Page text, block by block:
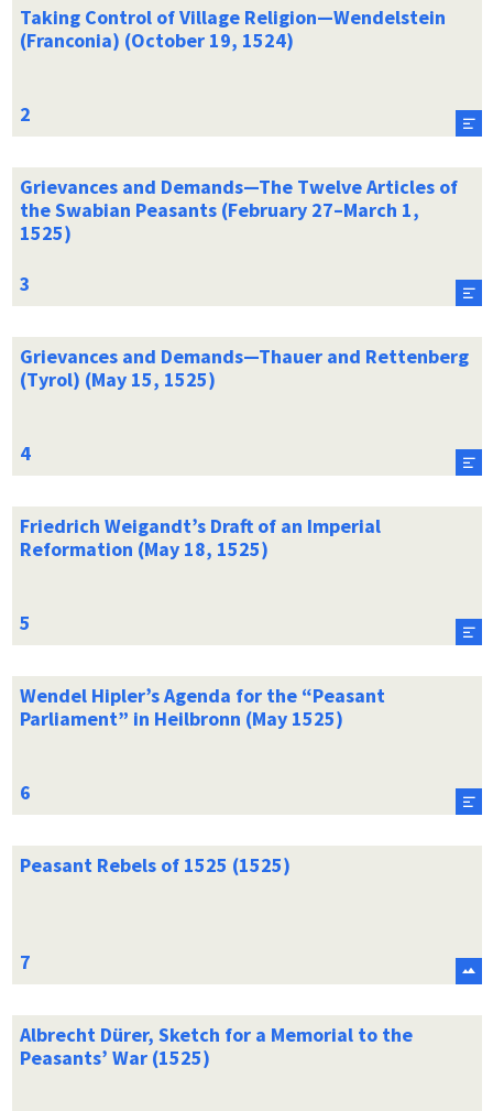
Taking Control of Village Religion—Wendelstein
(Franconia) (October 19, 1524)
Grievances and Demands—The Twelve Articles of
the Swabian Peasants (February 27–March 1,
1525)
Grievances and Demands—Thauer and Rettenberg
(Tyrol) (May 15, 1525)
Friedrich Weigandt’s Draft of an Imperial
Reformation (May 18, 1525)
Wendel Hipler’s Agenda for the “Peasant
Parliament” in Heilbronn (May 1525)
Peasant Rebels of 1525 (1525)
Albrecht Dürer, Sketch for a Memorial to the
Peasants’ War (1525)